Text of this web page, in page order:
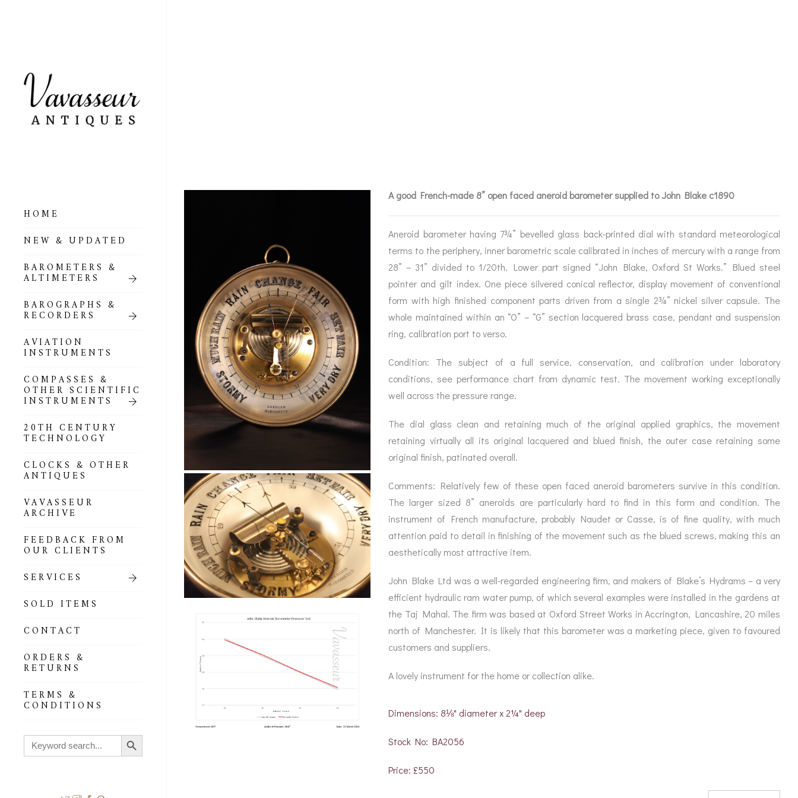
HOME
NEW & UPDATED
BAROMETERS &
ALTIMETERS
BAROGRAPHS &
RECORDERS
AVIATION
INSTRUMENTS
COMPASSES &
OTHER SCIENTIFIC
INSTRUMENTS
20TH CENTURY
TECHNOLOGY
CLOCKS & OTHER
ANTIQUES
VAVASSEUR
ARCHIVE
FEEDBACK FROM
OUR CLIENTS
SERVICES
SOLD ITEMS
CONTACT
ORDERS &
RETURNS
TERMS &
CONDITIONS
Search
for:
Search Button
A good French-made 8” open faced aneroid barometer supplied to John Blake c1890
Aneroid barometer having 7¾” bevelled glass back-printed dial with standard meteorological
terms to the periphery, inner barometric scale calibrated in inches of mercury with a range from
28” – 31” divided to 1/20th. Lower part signed “John Blake, Oxford St Works.” Blued steel
pointer and gilt index. One piece silvered conical reflector, display movement of conventional
form with high finished component parts driven from a single 2¾” nickel silver capsule. The
whole maintained within an “O” – “G” section lacquered brass case, pendant and suspension
ring, calibration port to verso.
Condition: The subject of a full service, conservation, and calibration under laboratory
conditions, see performance chart from dynamic test. The movement working exceptionally
well across the pressure range.
The dial glass clean and retaining much of the original applied graphics, the movement
retaining virtually all its original lacquered and blued finish, the outer case retaining some
original finish, patinated overall.
Comments: Relatively few of these open faced aneroid barometers survive in this condition.
The larger sized 8” aneroids are particularly hard to find in this form and condition. The
instrument of French manufacture, probably Naudet or Casse, is of fine quality, with much
attention paid to detail in finishing of the movement such as the blued screws, making this an
aesthetically most attractive item.
John Blake Ltd was a well-regarded engineering firm, and makers of Blake’s Hydrams – a very
efficient hydraulic ram water pump, of which several examples were installed in the gardens at
the Taj Mahal. The firm was based at Oxford Street Works in Accrington, Lancashire, 20 miles
north of Manchester. It is likely that this barometer was a marketing piece, given to favoured
customers and suppliers.
A lovely instrument for the home or collection alike.
Dimensions: 8⅛" diameter x 2¼" deep
Stock No: BA2056
Price: £550